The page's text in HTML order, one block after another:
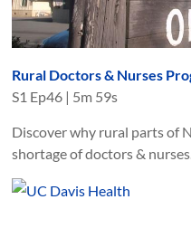
Rural Doctors & Nurses
S1 Ep46 | 5m 59s
Discover why rural parts of
shortage of doctors &